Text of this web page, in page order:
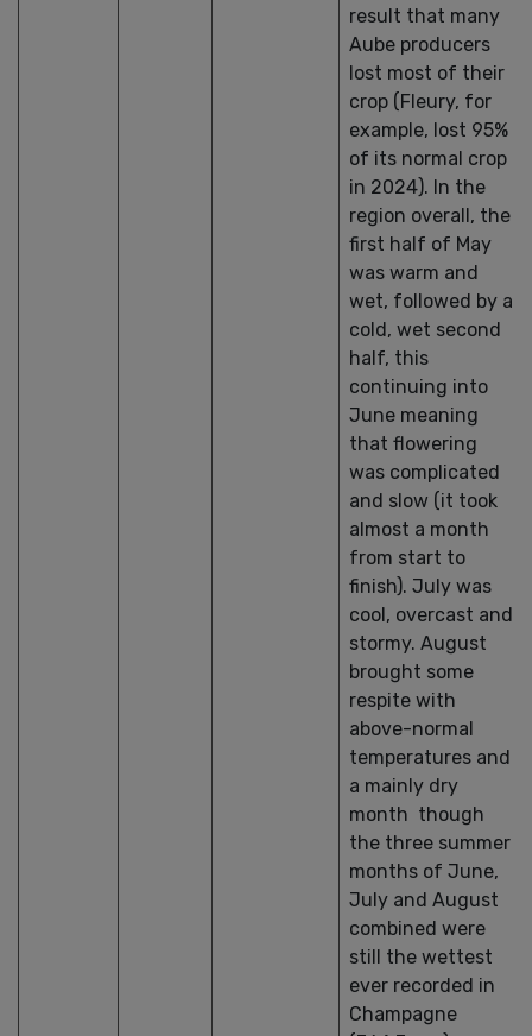
result that many
Aube producers
lost most of their
crop (Fleury, for
example, lost 95%
of its normal crop
in 2024). In the
region overall, the
first half of May
was warm and
wet, followed by a
cold, wet second
half, this
continuing into
June meaning
that flowering
was complicated
and slow (it took
almost a month
from start to
finish). July was
cool, overcast and
stormy. August
brought some
respite with
above-normal
temperatures and
a mainly dry
month though
the three summer
months of June,
July and August
combined were
still the wettest
ever recorded in
Champagne